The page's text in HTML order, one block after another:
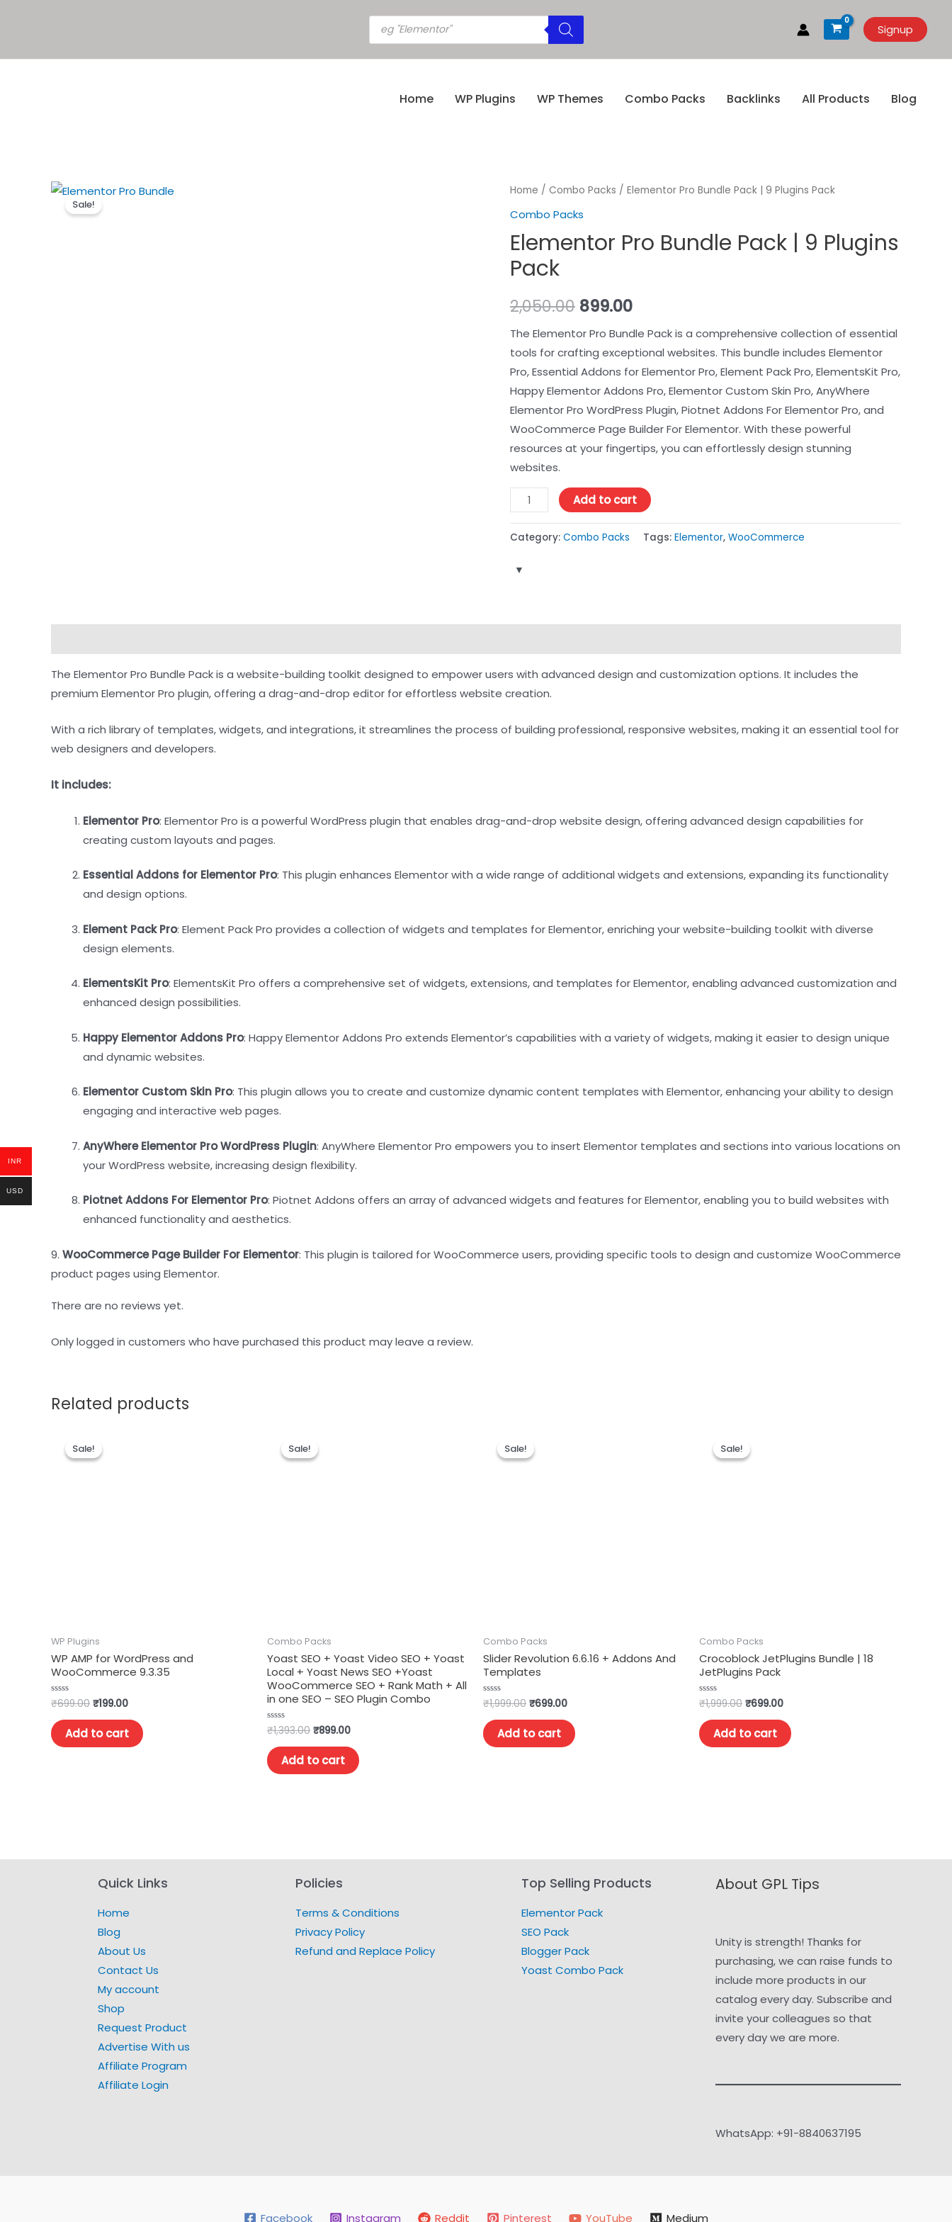
Signup
Home WP Plugins WP Themes Combo Packs Backlinks All Products Blog
Sale!
Home / Combo Packs / Elementor Pro Bundle Pack | 9 Plugins Pack
Combo Packs
Elementor Pro Bundle Pack | 9 Plugins
Pack
2,050.00 899.00
The Elementor Pro Bundle Pack is a comprehensive collection of essential
tools for crafting exceptional websites. This bundle includes Elementor
Pro, Essential Addons for Elementor Pro, Element Pack Pro, ElementsKit Pro,
Happy Elementor Addons Pro, Elementor Custom Skin Pro, AnyWhere
Elementor Pro WordPress Plugin, Piotnet Addons For Elementor Pro, and
WooCommerce Page Builder For Elementor. With these powerful
resources at your fingertips, you can effortlessly design stunning
websites.
Add to cart
Category: Combo Packs Tags: Elementor, WooCommerce
The Elementor Pro Bundle Pack is a website-building toolkit designed to empower users with advanced design and customization options. It includes the
premium Elementor Pro plugin, offering a drag-and-drop editor for effortless website creation.
With a rich library of templates, widgets, and integrations, it streamlines the process of building professional, responsive websites, making it an essential tool for
web designers and developers.
It includes:
Elementor Pro: Elementor Pro is a powerful WordPress plugin that enables drag-and-drop website design, offering advanced design capabilities for
creating custom layouts and pages.
Essential Addons for Elementor Pro: This plugin enhances Elementor with a wide range of additional widgets and extensions, expanding its functionality
and design options.
Element Pack Pro: Element Pack Pro provides a collection of widgets and templates for Elementor, enriching your website-building toolkit with diverse
design elements.
ElementsKit Pro: ElementsKit Pro offers a comprehensive set of widgets, extensions, and templates for Elementor, enabling advanced customization and
enhanced design possibilities.
Happy Elementor Addons Pro: Happy Elementor Addons Pro extends Elementor’s capabilities with a variety of widgets, making it easier to design unique
and dynamic websites.
Elementor Custom Skin Pro: This plugin allows you to create and customize dynamic content templates with Elementor, enhancing your ability to design
engaging and interactive web pages.
AnyWhere Elementor Pro WordPress Plugin: AnyWhere Elementor Pro empowers you to insert Elementor templates and sections into various locations on
your WordPress website, increasing design flexibility.
Piotnet Addons For Elementor Pro: Piotnet Addons offers an array of advanced widgets and features for Elementor, enabling you to build websites with
enhanced functionality and aesthetics.
9. WooCommerce Page Builder For Elementor: This plugin is tailored for WooCommerce users, providing specific tools to design and customize WooCommerce
product pages using Elementor.
There are no reviews yet.
Only logged in customers who have purchased this product may leave a review.
Related products
Sale!
Sale!
WP Plugins
WP AMP for WordPress and
WooCommerce 9.3.35
Rated
0
out
of
5
₹699.00 ₹199.00
Add to cart
Sale!
Sale!
Combo Packs
Yoast SEO + Yoast Video SEO + Yoast
Local + Yoast News SEO +Yoast
WooCommerce SEO + Rank Math + All
in one SEO – SEO Plugin Combo
Rated
0
out
of
5
₹1,393.00 ₹899.00
Add to cart
Sale!
Sale!
Combo Packs
Slider Revolution 6.6.16 + Addons And
Templates
Rated
0
out
of
5
₹1,999.00 ₹699.00
Add to cart
Sale!
Sale!
Combo Packs
Crocoblock JetPlugins Bundle | 18
JetPlugins Pack
Rated
0
out
of
5
₹1,999.00 ₹699.00
Add to cart
Quick Links
Home
Blog
About Us
Contact Us
My account
Shop
Request Product
Advertise With us
Affiliate Program
Affiliate Login
Policies
Terms & Conditions
Privacy Policy
Refund and Replace Policy
Top Selling Products
Elementor Pack
SEO Pack
Blogger Pack
Yoast Combo Pack
About GPL Tips
Unity is strength! Thanks for
purchasing, we can raise funds to
include more products in our
catalog every day. Subscribe and
invite your colleagues so that
every day we are more.
WhatsApp: +91-8840637195
Facebook Instagram Reddit Pinterest YouTube Medium
INR
USD